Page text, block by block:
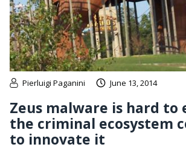
Pierluigi Paganini June 13, 2014
Zeus malware is hard to
the criminal ecosystem
to innovate it